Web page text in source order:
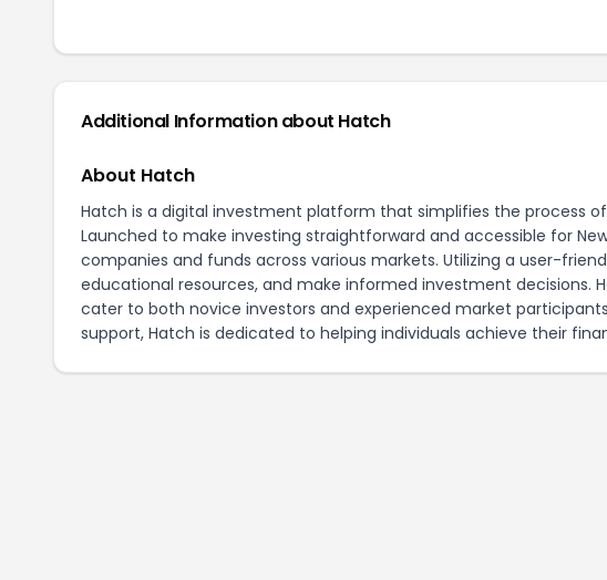
Additional Information about Hatch
About Hatch
Hatch is a digital investment platform that simplifies the process
Launched to make investing straightforward and accessible for
companies and funds across various markets. Utilizing a user-
educational resources, and make informed investment
cater to both novice investors and experienced market
support, Hatch is dedicated to helping individuals achieve their